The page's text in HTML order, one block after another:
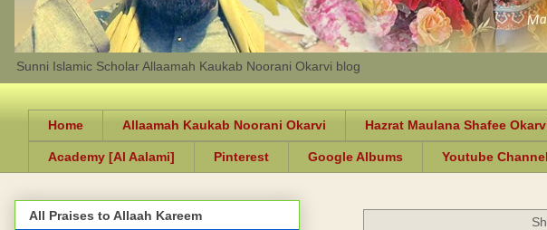
Sunni Islamic Scholar Allaamah Kaukab Noorani Okarvi blog
Home Allaamah Kaukab Noorani Okarvi Hazrat Maulana Shafee
Academy [Al Aalami] Pinterest Google Albums Youtube Channel
All Praises to Allaah Kareem